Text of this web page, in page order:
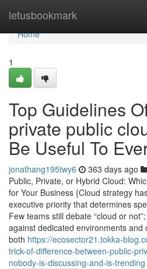
letusbookmark
Home
Home
1
Top Guidelines
private public
Be Useful To
jonathang195twy6 363 days ago
Public, Private, or Hybrid Cloud:
for Your Business {Cloud strategy
executive priority that determines
Few teams still debate “cloud or
against dedicated environments
both https://ecosector21.tokka-
trick-of-difference-between-public-
nobody-is-discussing-and-is-trending